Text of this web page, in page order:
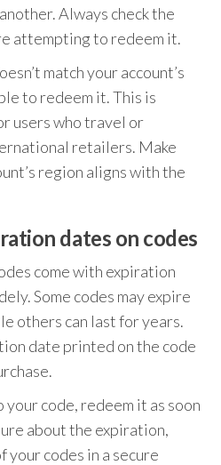
Always check the
attempting to redeem it.
match your account’s
to redeem it. This is
users who travel or
retailers. Make
region aligns with the
dates on codes
come with expiration
Some codes may expire
others can last for years.
date printed on the code
your code, redeem it as soon
about the expiration,
your codes in a secure